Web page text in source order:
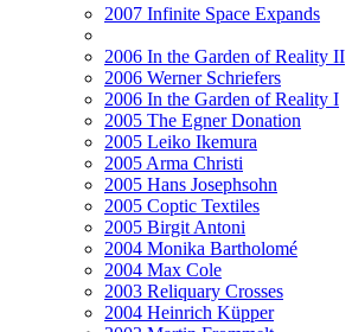
2007 Infinite Space Expands
2006 In the Garden of Reality II
2006 Werner Schriefers
2006 In the Garden of Reality I
2005 The Egner Donation
2005 Leiko Ikemura
2005 Arma Christi
2005 Hans Josephsohn
2005 Coptic Textiles
2005 Birgit Antoni
2004 Monika Bartholomé
2004 Max Cole
2003 Reliquary Crosses
2004 Heinrich Küpper